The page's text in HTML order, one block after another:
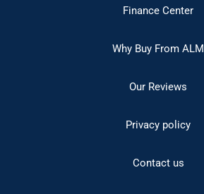
Finance Center
Why Buy From ALM
Our Reviews
Privacy policy
Contact us